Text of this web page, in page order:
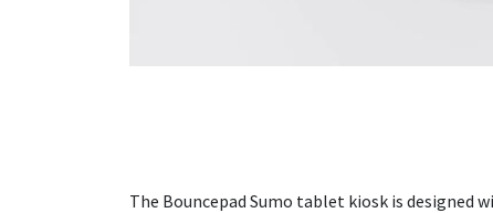
The Bouncepad Sumo tablet kiosk is designed